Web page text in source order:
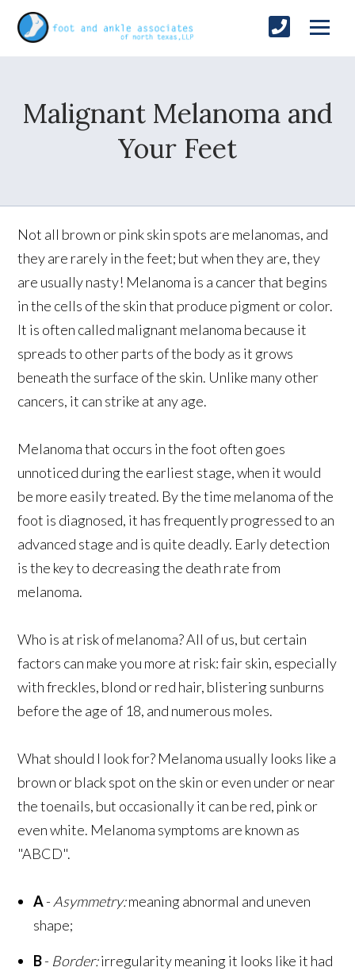
Malignant Melanoma and
Your Feet
Not all brown or pink skin spots are melanomas, and
they are rarely in the feet; but when they are, they
are usually nasty! Melanoma is a cancer that begins
in the cells of the skin that produce pigment or color.
It is often called malignant melanoma because it
spreads to other parts of the body as it grows
beneath the surface of the skin. Unlike many other
cancers, it can strike at any age.
Melanoma that occurs in the foot often goes
unnoticed during the earliest stage, when it would
be more easily treated. By the time melanoma of the
foot is diagnosed, it has frequently progressed to an
advanced stage and is quite deadly. Early detection
is the key to decreasing the death rate from
melanoma.
Who is at risk of melanoma? All of us, but certain
factors can make you more at risk: fair skin, especially
with freckles, blond or red hair, blistering sunburns
before the age of 18, and numerous moles.
What should I look for? Melanoma usually looks like a
brown or black spot on the skin or even under or near
the toenails, but occasionally it can be red, pink or
even white. Melanoma symptoms are known as
"ABCD".
A- Asymmetry:meaning abnormal and uneven
shape;
B- Border:irregularity meaning it looks like it had